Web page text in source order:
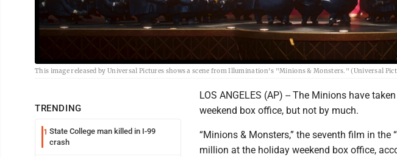
This image released by Universal Pictures shows a scene from Illumination's "Minions & Monsters." (Universal
TRENDING
1 State College man killed in I-99
crash
LOS ANGELES (AP) -- The Minions have
weekend box office, but not by much.
“Minions & Monsters,” the seventh film in the
million at the holiday weekend box office,